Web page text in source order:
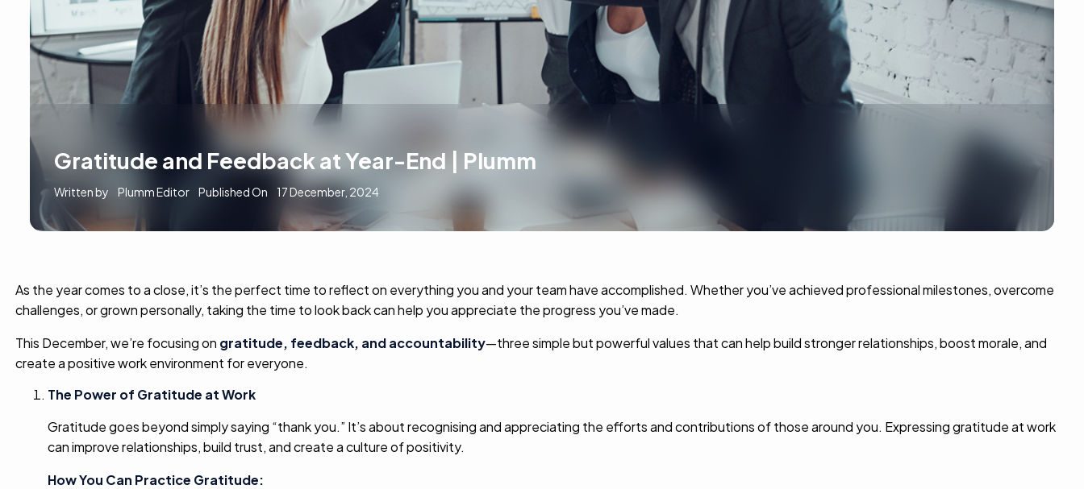
Gratitude and Feedback at Year-End | Plumm
Written by Plumm Editor Published On 17 December, 2024
As the year comes to a close, it’s the perfect time to reflect on everything you and your team have accomplished. Whether you’ve achieved professional milestones, overcome
challenges, or grown personally, taking the time to look back can help you appreciate the progress you’ve made.
This December, we’re focusing on gratitude, feedback, and accountability—three simple but powerful values that can help build stronger relationships, boost morale, and
create a positive work environment for everyone.
The Power of Gratitude at Work
Gratitude goes beyond simply saying “thank you.” It’s about recognising and appreciating the efforts and contributions of those around you. Expressing gratitude at work
can improve relationships, build trust, and create a culture of positivity.
How You Can Practice Gratitude: